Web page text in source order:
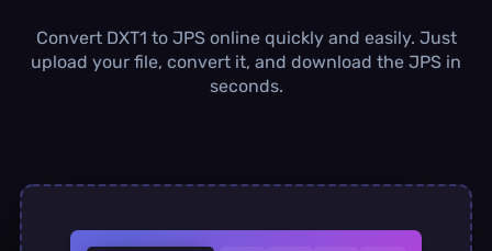
/month
Concurrent Conversions
Convert DXT1 to JPS online quickly and easily. Just
upload your file, convert it, and download the JPS in
seconds.